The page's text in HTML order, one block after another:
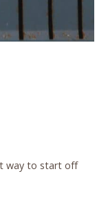
way to start off